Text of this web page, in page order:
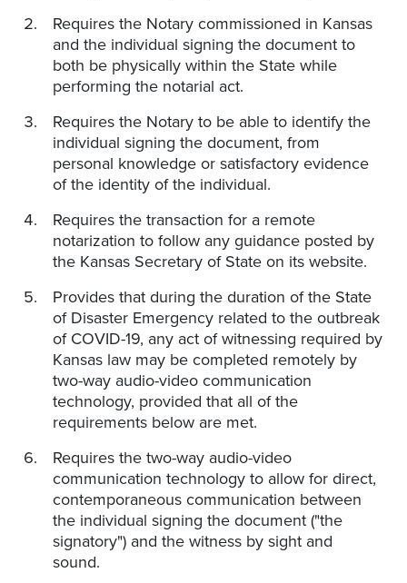
Requires the Notary commissioned in Kansas
and the individual signing the document to
both be physically within the State while
performing the notarial act.
Requires the Notary to be able to identify the
individual signing the document, from
personal knowledge or satisfactory evidence
of the identity of the individual.
Requires the transaction for a remote
notarization to follow any guidance posted by
the Kansas Secretary of State on its website.
Provides that during the duration of the State
of Disaster Emergency related to the outbreak
of COVID-19, any act of witnessing required by
Kansas law may be completed remotely by
two-way audio-video communication
technology, provided that all of the
requirements below are met.
Requires the two-way audio-video
communication technology to allow for direct,
contemporaneous communication between
the individual signing the document ("the
signatory") and the witness by sight and
sound.